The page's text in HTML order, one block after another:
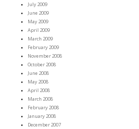
July 2009
June 2009
May 2009
April 2009
March 2009
February 2009
November 2008
October 2008
June 2008
May 2008
April 2008
March 2008
February 2008
January 2008
December 2007